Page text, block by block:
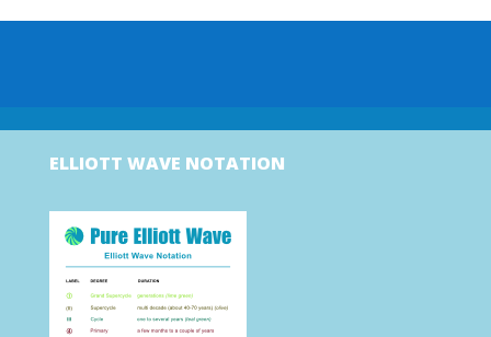
ELLIOTT WAVE NOTATION